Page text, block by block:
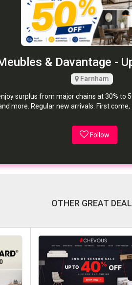
& Davantage -
Farnham
surplus from major chains at 30% to
more. Regular new arrivals. First
Follow
OTHER GREAT